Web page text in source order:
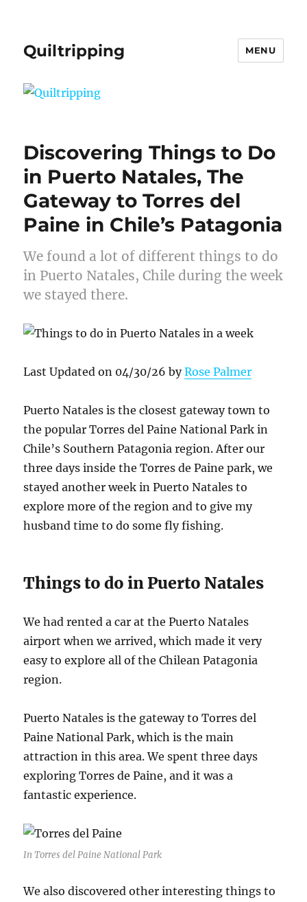
Quiltripping MENU
Discovering Things to Do
in Puerto Natales, The
Gateway to Torres del
Paine in Chile’s Patagonia
We found a lot of different things to do
in Puerto Natales, Chile during the week
we stayed there.
Last Updated on 04/30/26 byRose Palmer
Puerto Natales is the closest gateway town to
the popular Torres del Paine National Park in
Chile’s Southern Patagonia region. After our
three days inside the Torres de Paine park, we
stayed another week in Puerto Natales to
explore more of the region and to give my
husband time to do some fly fishing.
Things to do in Puerto Natales
We had rented a car at the Puerto Natales
airport when we arrived, which made it very
easy to explore all of the Chilean Patagonia
region.
Puerto Natales is the gateway to Torres del
Paine National Park, which is the main
attraction in this area. We spent three days
exploring Torres de Paine, and it was a
fantastic experience.
In Torres del Paine National Park
We also discovered other interesting things to